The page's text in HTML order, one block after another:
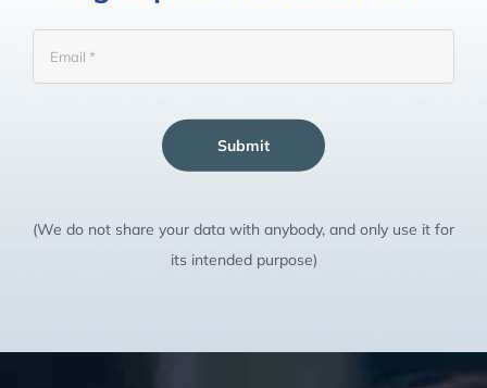
Submit
(We do not share your data with anybody, and only use it for
its intended purpose)